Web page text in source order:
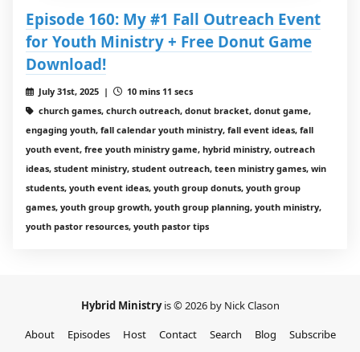
Episode 160: My #1 Fall Outreach Event
for Youth Ministry + Free Donut Game
Download!
July 31st, 2025 |
10 mins 11 secs
church games, church outreach, donut bracket, donut game,
engaging youth, fall calendar youth ministry, fall event ideas, fall
youth event, free youth ministry game, hybrid ministry, outreach
ideas, student ministry, student outreach, teen ministry games, win
students, youth event ideas, youth group donuts, youth group
games, youth group growth, youth group planning, youth ministry,
youth pastor resources, youth pastor tips
Hybrid Ministryis © 2026 by Nick Clason
About
Episodes Host Contact Search Blog Subscribe